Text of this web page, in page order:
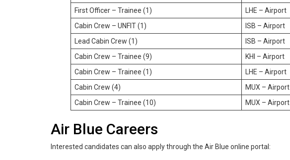
First Officer – Trainee (1)
LHE – Airport
Cabin Crew – UNFIT (1)
ISB – Airport
Lead Cabin Crew (1)
ISB – Airport
Cabin Crew – Trainee (9)
KHI – Airport
Cabin Crew – Trainee (1)
LHE – Airport
Cabin Crew (4)
MUX – Airport
Cabin Crew – Trainee (10)
MUX – Airport
Air Blue Careers
Interested candidates can also apply through the Air Blue online portal: